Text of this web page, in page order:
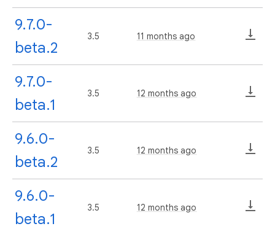
9.7.0-
beta.2
3.5 11 months ago
9.7.0-
beta.1
3.5 12 months ago
9.6.0-
beta.2
3.5 12 months ago
9.6.0-
beta.1
3.5 12 months ago